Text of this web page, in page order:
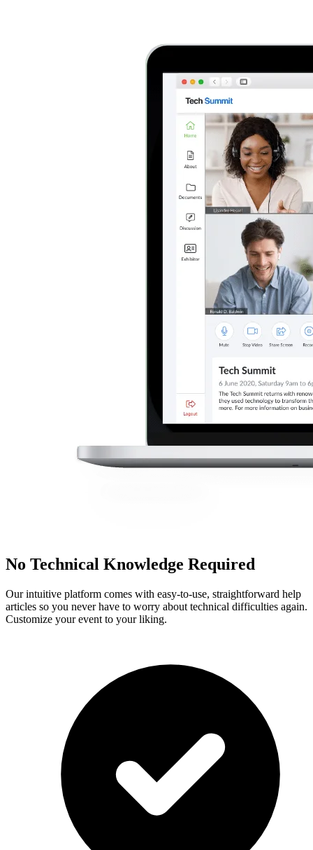
No Technical Knowledge Required
Our intuitive platform comes with easy-to-use, straightforward help
articles so you never have to worry about technical difficulties again.
Customize your event to your liking.